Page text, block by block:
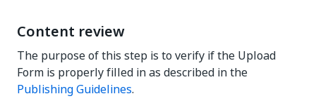
Content review
The purpose of this step is to verify if the Upload
Form is properly filled in as described in the
Publishing Guidelines.